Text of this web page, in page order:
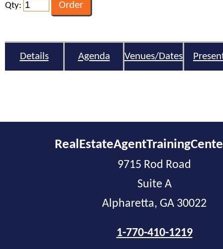
Qty:
Details Agenda Venues/Dates
9715 Rod Road
Suite A
Alpharetta, GA 30022
1-770-410-1219